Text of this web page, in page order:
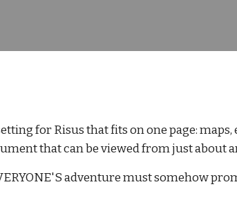
for Risus that fits on one page: maps,
that can be viewed from just about
adventure must somehow